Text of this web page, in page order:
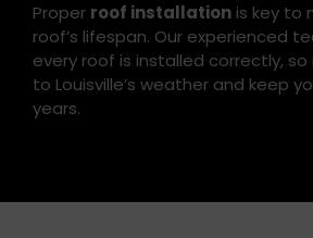
Proper roof installation is key to
roof’s lifespan. Our experienced
every roof is installed correctly,
to Louisville’s weather and keep
years.